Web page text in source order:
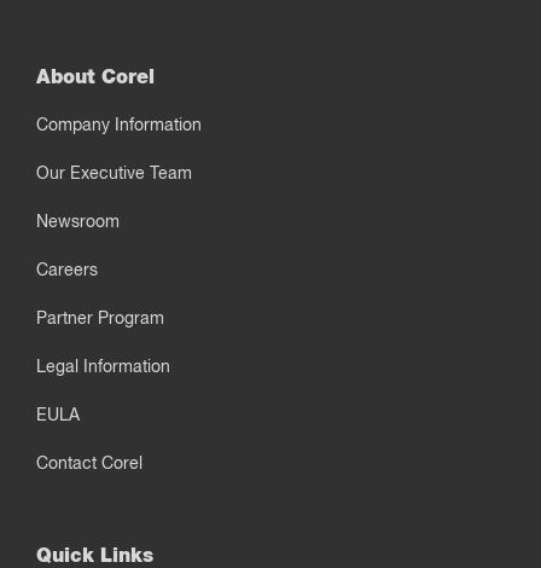
About Corel
Company Information
Our Executive Team
Newsroom
Careers
Partner Program
Legal Information
EULA
Contact Corel
Quick Links